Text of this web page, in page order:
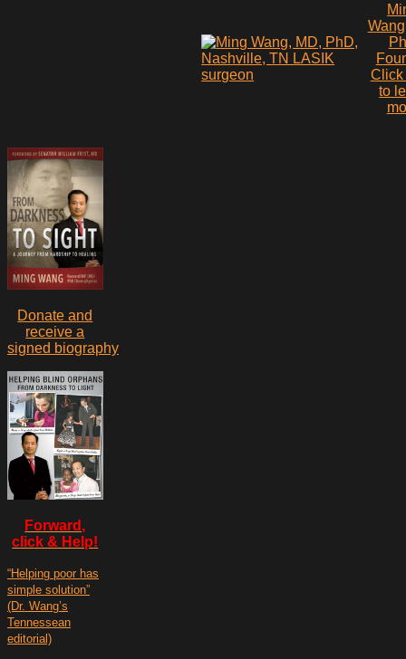
Click
to
Donate and
receive a
signed biography
Forward,
click & Help!
“Helping poor has
simple solution”
(Dr. Wang’s
Tennessean
editorial)